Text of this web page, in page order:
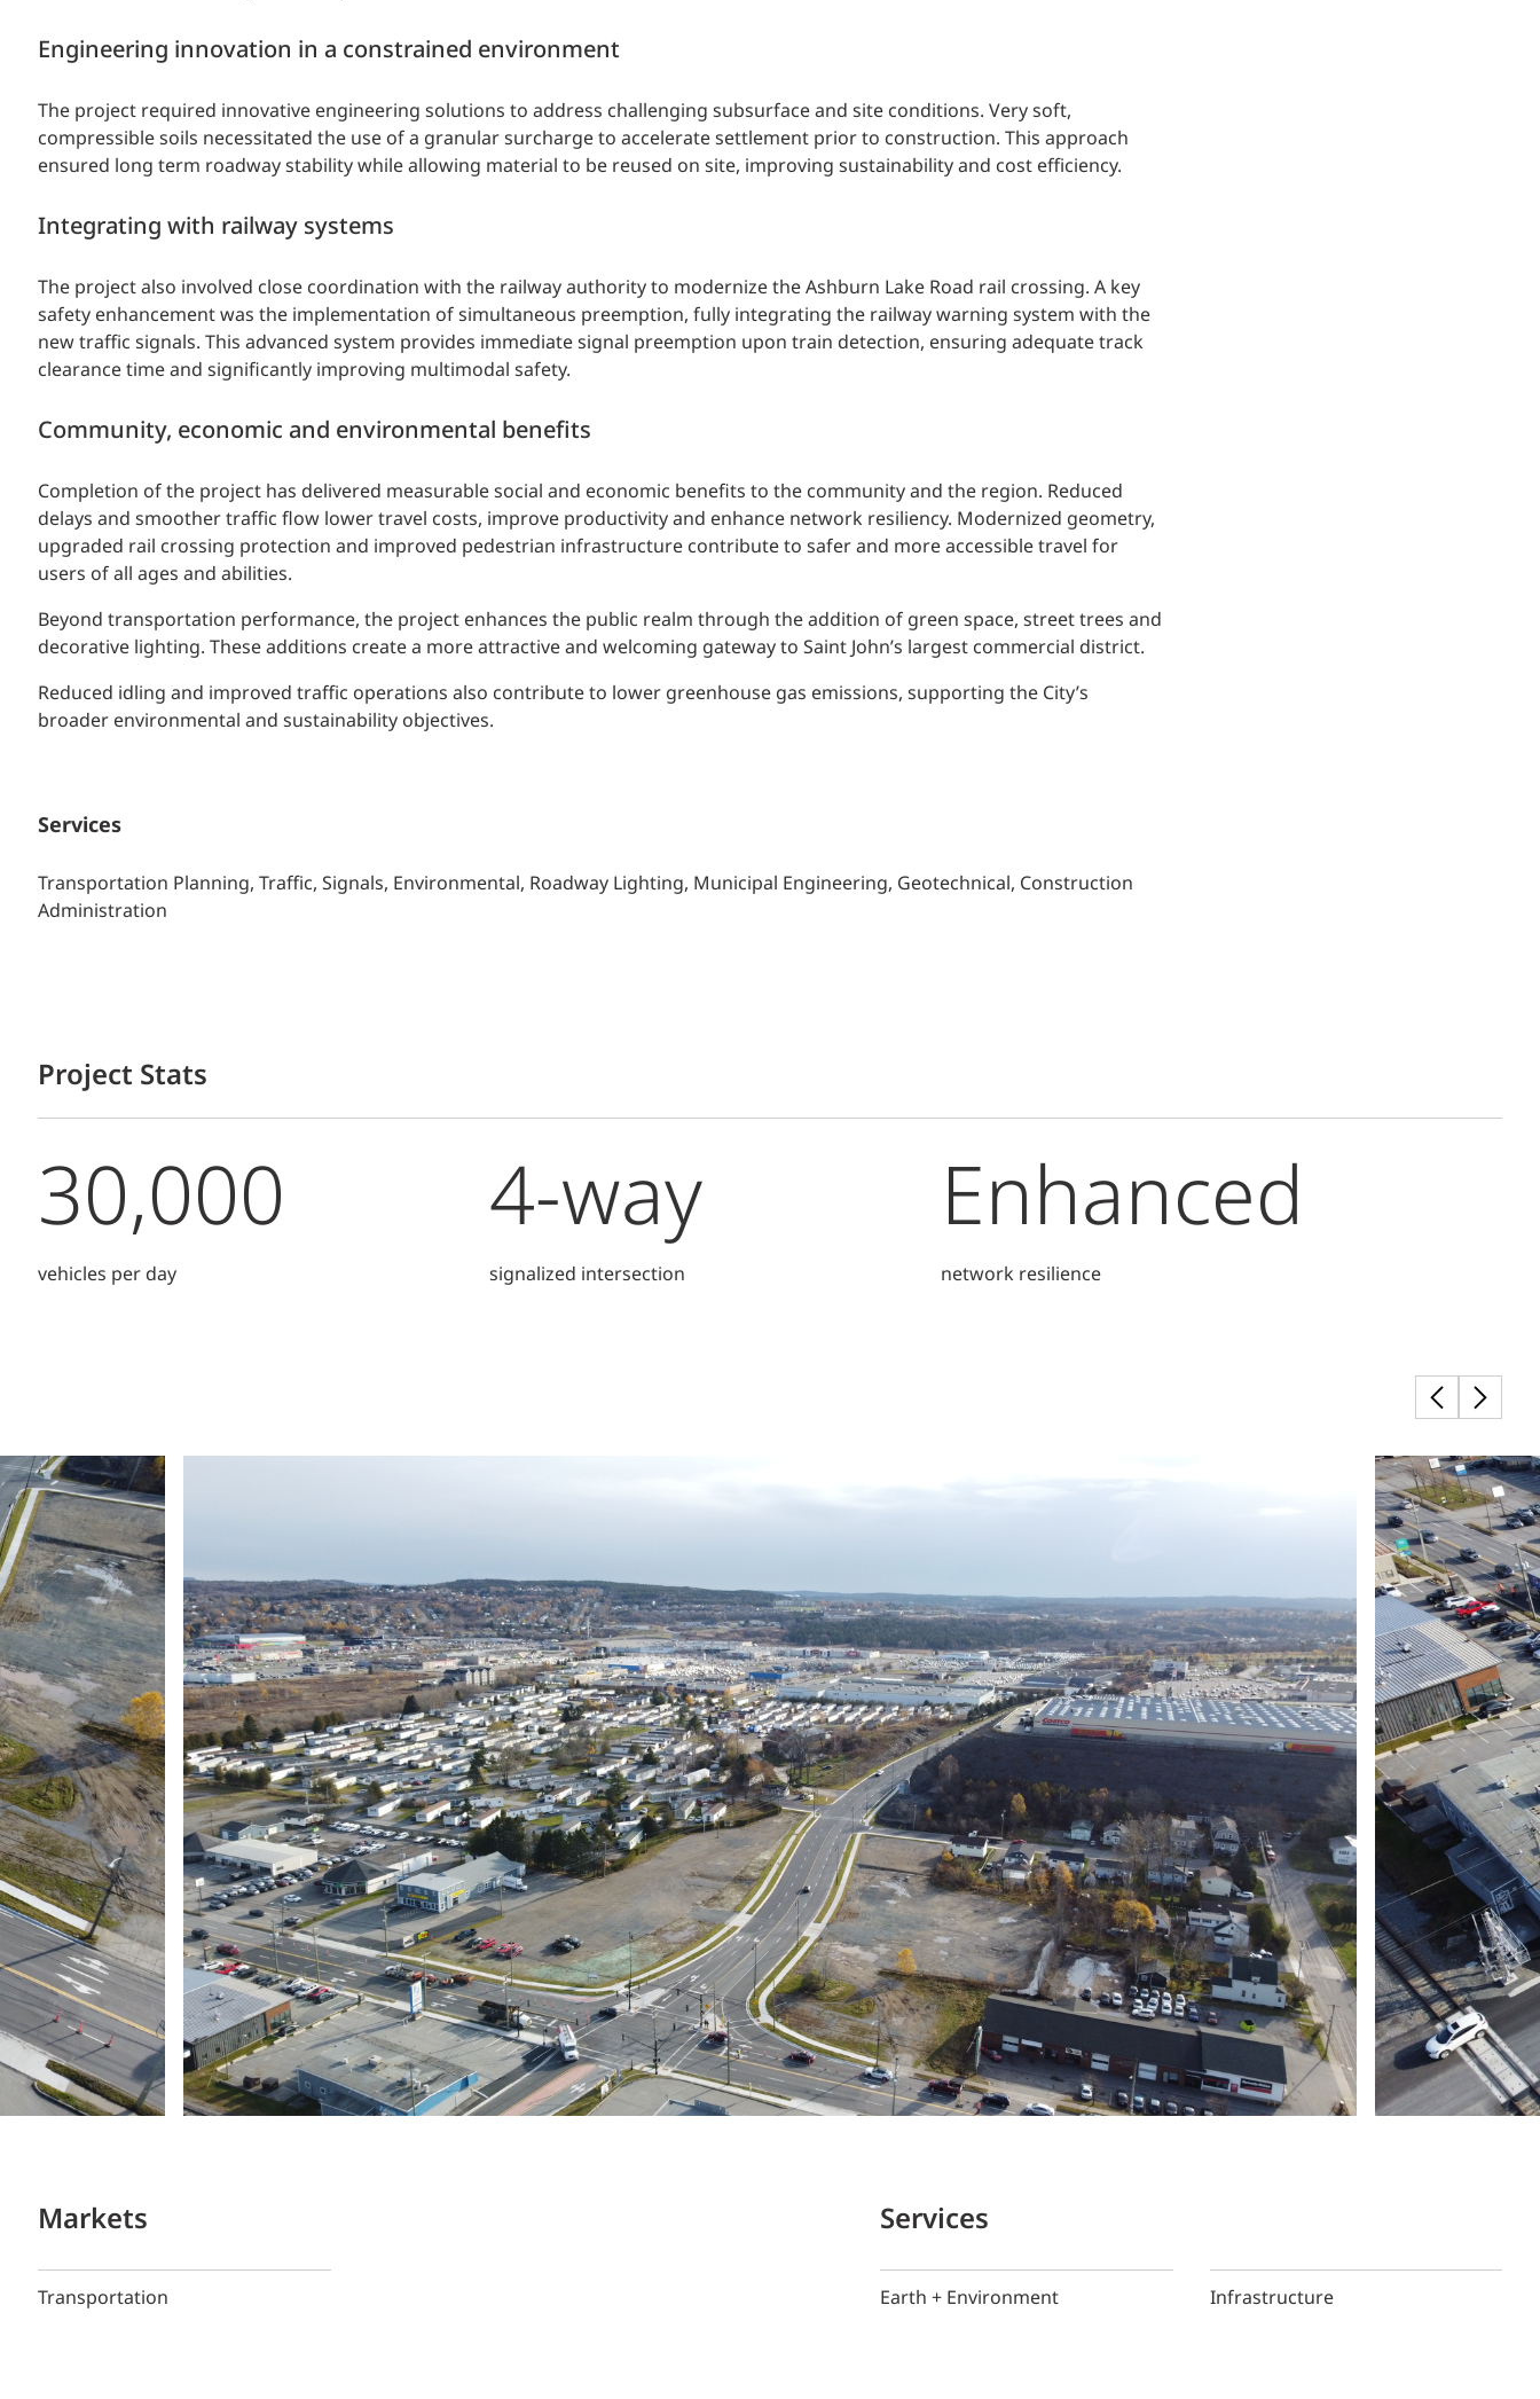
Engineering innovation in a constrained environment
The project required innovative engineering solutions to address challenging subsurface and site conditions. Very soft,
compressible soils necessitated the use of a granular surcharge to accelerate settlement prior to construction. This approach
ensured long term roadway stability while allowing material to be reused on site, improving sustainability and cost efficiency.
Integrating with railway systems
The project also involved close coordination with the railway authority to modernize the Ashburn Lake Road rail crossing. A key
safety enhancement was the implementation of simultaneous preemption, fully integrating the railway warning system with the
new traffic signals. This advanced system provides immediate signal preemption upon train detection, ensuring adequate track
clearance time and significantly improving multimodal safety.
Community, economic and environmental benefits
Completion of the project has delivered measurable social and economic benefits to the community and the region. Reduced
delays and smoother traffic flow lower travel costs, improve productivity and enhance network resiliency. Modernized geometry,
upgraded rail crossing protection and improved pedestrian infrastructure contribute to safer and more accessible travel for
users of all ages and abilities.
Beyond transportation performance, the project enhances the public realm through the addition of green space, street trees and
decorative lighting. These additions create a more attractive and welcoming gateway to Saint John’s largest commercial district.
Reduced idling and improved traffic operations also contribute to lower greenhouse gas emissions, supporting the City’s
broader environmental and sustainability objectives.
Services
Transportation Planning, Traffic, Signals, Environmental, Roadway Lighting, Municipal Engineering, Geotechnical, Construction
Administration
Project Stats
30,000
vehicles per day
4-way
signalized intersection
Enhanced
network resilience
Markets
Transportation
Services
Earth + Environment Infrastructure